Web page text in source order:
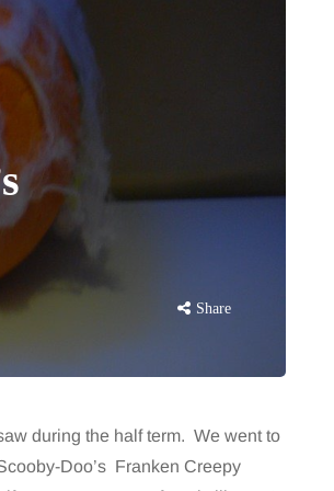
Share
during the half term. We went to
Doo’s Franken Creepy